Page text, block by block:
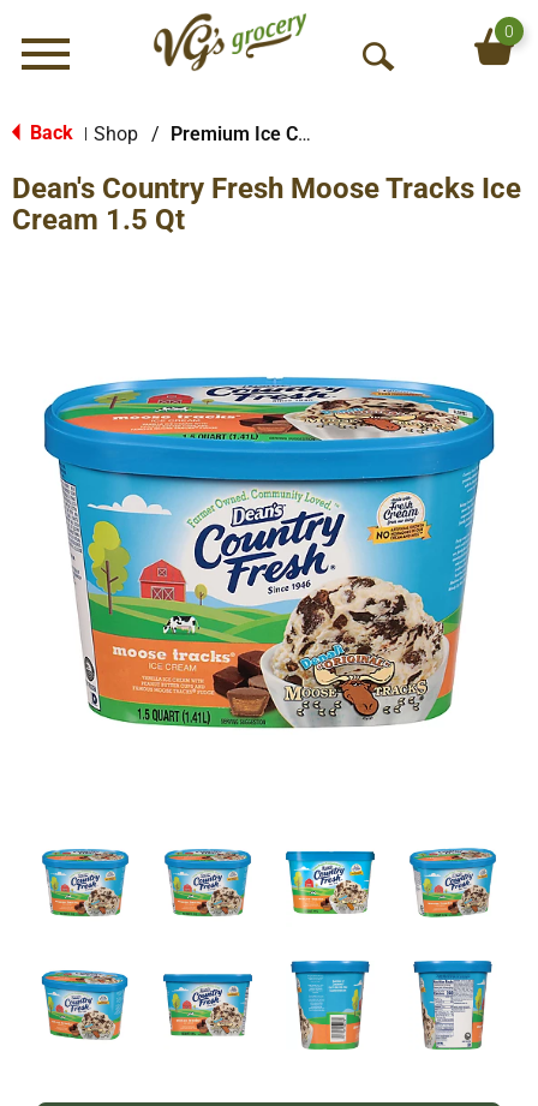
Menu
O
S
0
Back Shop / Premium Ice Cream
Dean's Country Fresh Moose Tracks Ice
Cream 1.5 Qt